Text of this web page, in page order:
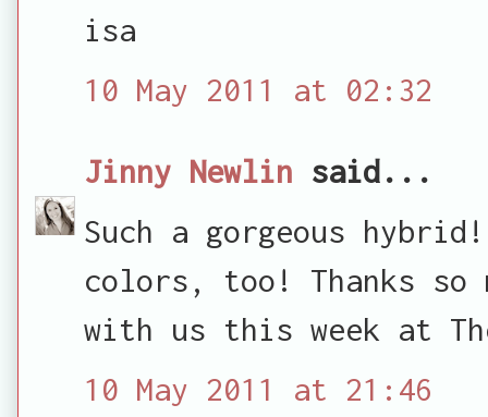
isa
10 May 2011 at 02:32
Jinny Newlin said...
Such a gorgeous
colors, too! Thanks so
with us this week at
10 May 2011 at 21:46